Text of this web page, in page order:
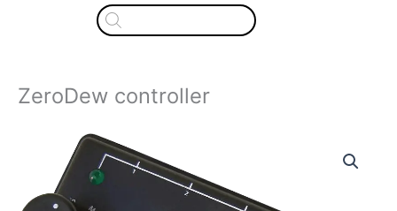
Products
search
ZeroDew controller
controller
quantity